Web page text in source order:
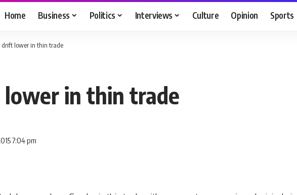
Home Business Politics Interviews Culture Opinion Sports
drift lower in thin trade
in thin trade
7:04 pm